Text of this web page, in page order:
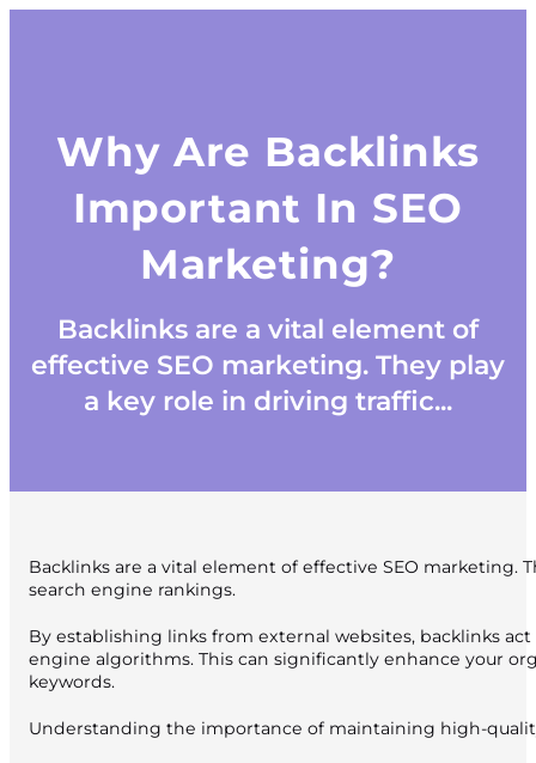
Why Are Backlinks
Important In SEO
Marketing?
Backlinks are a vital element of
effective SEO marketing. They play
a key role in driving traffic...
Backlinks are a vital element of effective SEO
search engine rankings.
By establishing links from external websites, backlinks
engine algorithms. This can significantly enhance your
keywords.
Understanding the importance of maintaining high-